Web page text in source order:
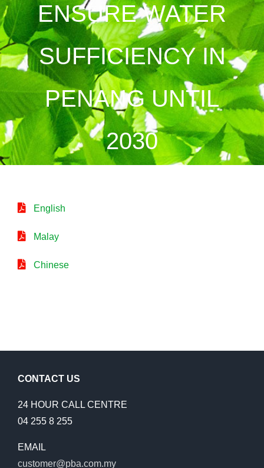
ENSURE WATER
SUFFICIENCY IN
PENANG UNTIL
2030
English
Malay
Chinese
CONTACT US
24 HOUR CALL CENTRE
04 255 8 255
EMAIL
customer@pba.com.my